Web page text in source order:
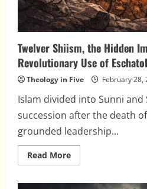
Twelver Shiism, the Hidden
Revolutionary Use of
Theology in Five February 28,
Islam divided into Sunni
succession after the death
grounded leadership...
Read MoreRead
more